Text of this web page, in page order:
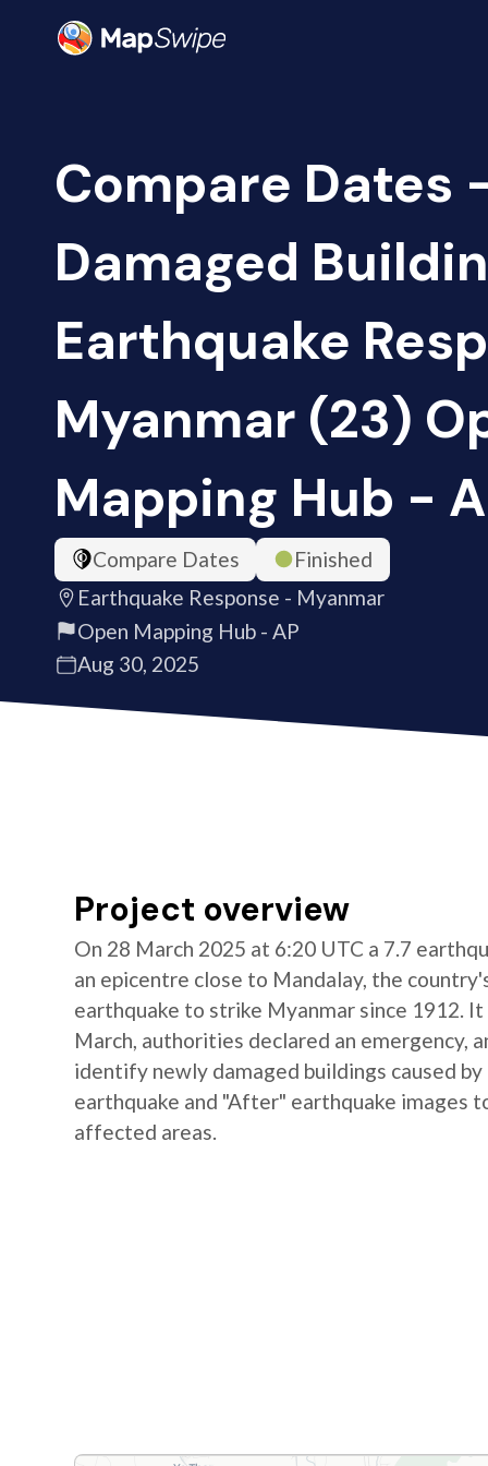
Compare Dates
Damaged
Earthquake
Myanmar (23)
Mapping Hub -
Compare Dates
Finished
Earthquake Response - Myanmar
Open Mapping Hub - AP
Aug 30, 2025
Project overview
On 28 March 2025 at 6:20 UTC a 7.7
an epicentre close to Mandalay, the
earthquake to strike Myanmar since 1912.
March, authorities declared an emergency,
identify newly damaged buildings caused
earthquake and "After" earthquake images
affected areas.